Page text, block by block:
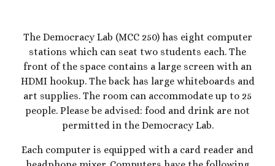
The Democracy Lab (MCC 250) has eight computer
stations which can seat two students each. The
front of the space contains a large screen with an
HDMI hookup. The back has large whiteboards and
art supplies. The room can accommodate up to 25
people. Please be advised: food and drink are not
permitted in the Democracy Lab.
Each computer is equipped with a card reader and